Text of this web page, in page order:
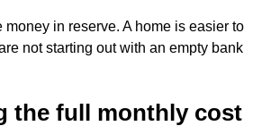
money in reserve. A home is easier to
not starting out with an empty bank
the full monthly cost